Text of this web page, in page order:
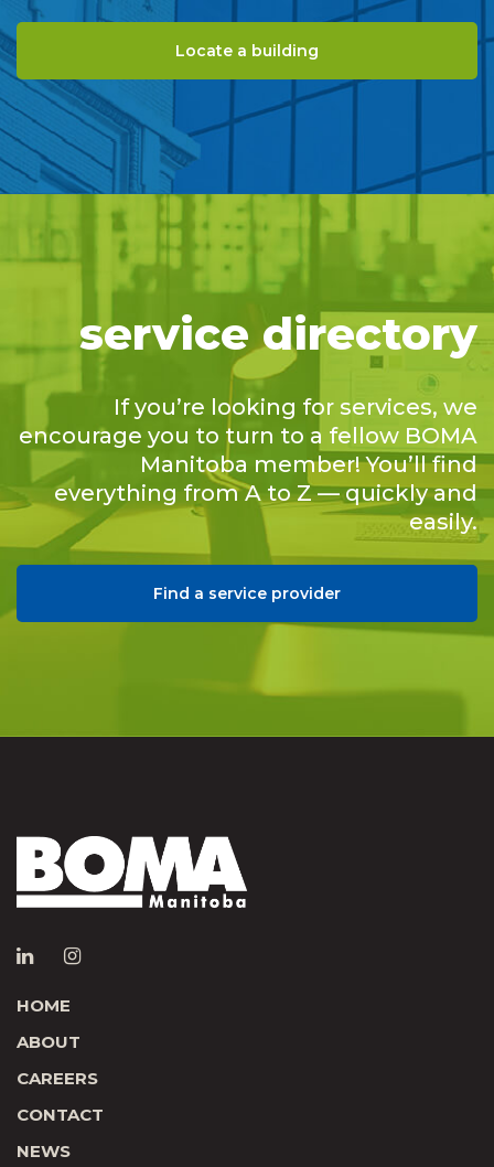
Locate a building
service directory
If you’re looking for services, we
encourage you to turn to a fellow BOMA
Manitoba member! You’ll find
everything from A to Z — quickly and
easily.
Find a service provider
HOME
ABOUT
CAREERS
CONTACT
NEWS